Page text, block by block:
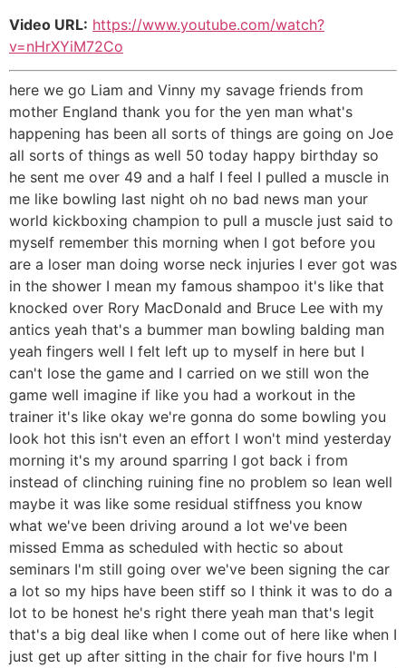
Video URL: https://www.youtube.com/watch?
v=nHrXYiM72Co
here we go Liam and Vinny my savage friends from
mother England thank you for the yen man what's
happening has been all sorts of things are going on Joe
all sorts of things as well 50 today happy birthday so
he sent me over 49 and a half I feel I pulled a muscle in
me like bowling last night oh no bad news man your
world kickboxing champion to pull a muscle just said to
myself remember this morning when I got before you
are a loser man doing worse neck injuries I ever got was
in the shower I mean my famous shampoo it's like that
knocked over Rory MacDonald and Bruce Lee with my
antics yeah that's a bummer man bowling balding man
yeah fingers well I felt left up to myself in here but I
can't lose the game and I carried on we still won the
game well imagine if like you had a workout in the
trainer it's like okay we're gonna do some bowling you
look hot this isn't even an effort I won't mind yesterday
morning it's my around sparring I got back i from
instead of clinching ruining fine no problem so lean well
maybe it was like some residual stiffness you know
what we've been driving around a lot we've been
missed Emma as scheduled with hectic so about
seminars I'm still going over we've been signing the car
a lot so my hips have been stiff so I think it was to do a
lot to be honest he's right there yeah man that's legit
that's a big deal like when I come out of here like when I
just get up after sitting in the chair for five hours I'm I